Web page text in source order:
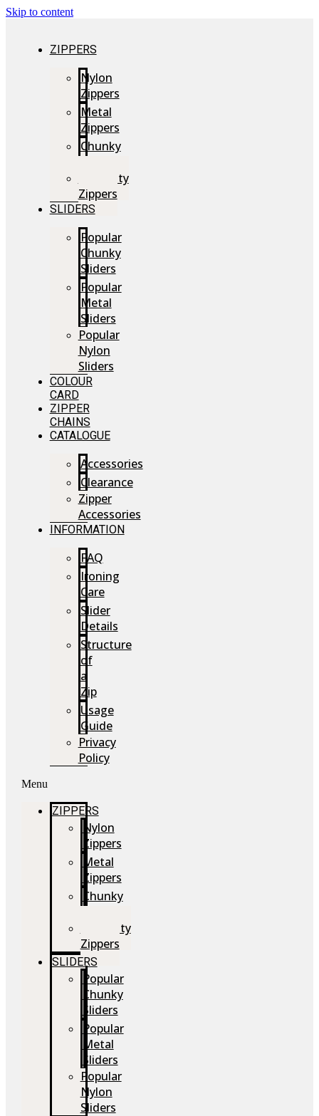
Skip to content
ZIPPERS
Nylon
Zippers
Metal
Zippers
Chunky
Speciality
Zippers
SLIDERS
Popular
Chunky
Sliders
Popular
Metal
Sliders
Popular
Nylon
Sliders
COLOUR
CARD
ZIPPER
CHAINS
CATALOGUE
Accessories
Clearance
Zipper
Accessories
INFORMATION
FAQ
Ironing
Care
Slider
Details
Structure
of
a
Zip
Usage
Guide
Privacy
Policy
Menu
ZIPPERS
Nylon
Zippers
Metal
Zippers
Chunky
Speciality
Zippers
SLIDERS
Popular
Chunky
Sliders
Popular
Metal
Sliders
Popular
Nylon
Sliders